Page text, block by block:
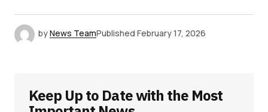
byNews TeamPublished February 17, 2026
Keep Up to Date with the Most